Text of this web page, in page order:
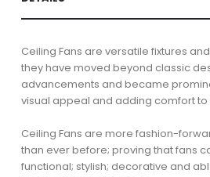
Ceiling Fans are versatile fixtures
they have moved beyond classic
advancements and became
visual appeal and adding comfort to
Ceiling Fans are more fashion-
than ever before; proving that fans
functional; stylish; decorative and